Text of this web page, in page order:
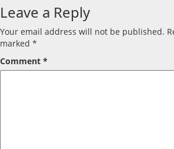
Leave a Reply
Your email address will not be published.
marked *
Comment *